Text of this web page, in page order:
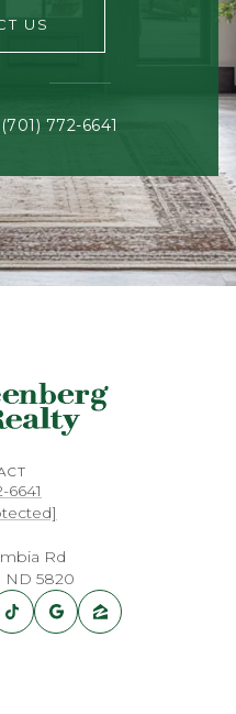
US
(701) 772-6641
6641
Rd
ND 5820